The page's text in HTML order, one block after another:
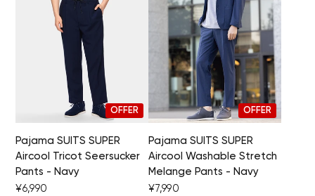
OFFER
Pajama SUITS SUPER
Aircool Tricot Seersucker
Pants - Navy
¥6,990
OFFER
Pajama SUITS SUPER
Aircool Washable Stretch
Melange Pants - Navy
¥7,990
Start Shopping